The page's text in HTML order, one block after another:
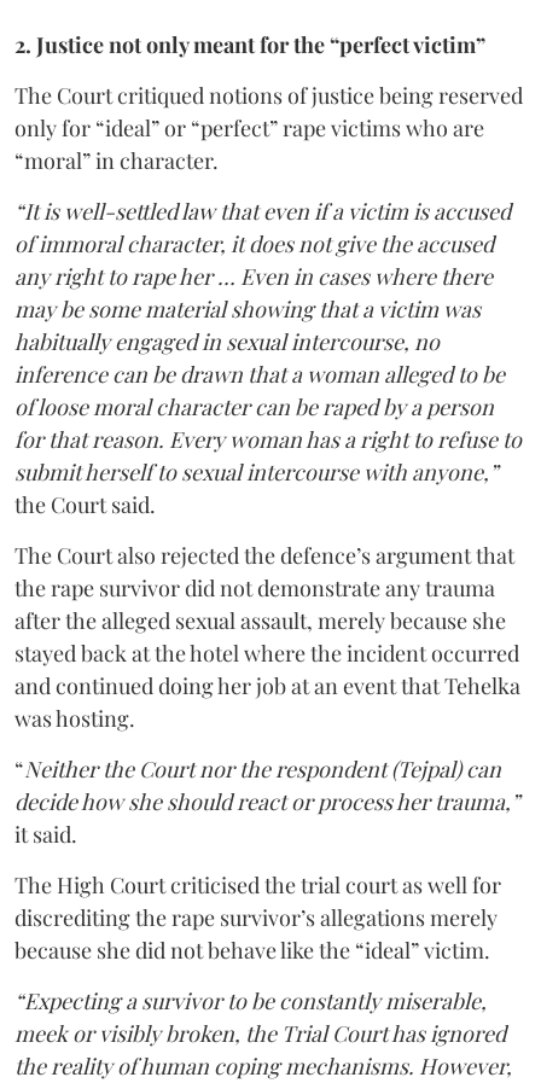
2. Justice not only meant for the “perfect victim”
The Court critiqued notions of justice being reserved
only for “ideal” or “perfect” rape victims who are
“moral” in character.
“It is well-settled law that even if a victim is accused
of immoral character, it does not give the accused
any right to rape her … Even in cases where there
may be some material showing that a victim was
habitually engaged in sexual intercourse, no
inference can be drawn that a woman alleged to be
of loose moral character can be raped by a person
for that reason. Every woman has a right to refuse to
submit herself to sexual intercourse with anyone,”
the Court said.
The Court also rejected the defence’s argument that
the rape survivor did not demonstrate any trauma
after the alleged sexual assault, merely because she
stayed back at the hotel where the incident occurred
and continued doing her job at an event that Tehelka
was hosting.
“Neither the Court nor the respondent (Tejpal) can
decide how she should react or process her trauma,”
it said.
The High Court criticised the trial court as well for
discrediting the rape survivor’s allegations merely
because she did not behave like the “ideal” victim.
“Expecting a survivor to be constantly miserable,
meek or visibly broken, the Trial Court has ignored
the reality of human coping mechanisms. However,